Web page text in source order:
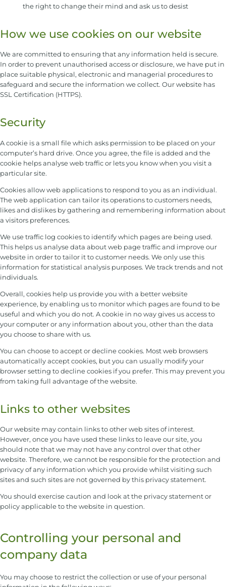
the right to change their mind and ask us to desist
How we use cookies on our website
We are committed to ensuring that any information held is secure.
In order to prevent unauthorised access or disclosure, we have put in
place suitable physical, electronic and managerial procedures to
safeguard and secure the information we collect. Our website has
SSL Certification (HTTPS).
Security
A cookie is a small file which asks permission to be placed on your
computer’s hard drive. Once you agree, the file is added and the
cookie helps analyse web traffic or lets you know when you visit a
particular site.
Cookies allow web applications to respond to you as an individual.
The web application can tailor its operations to customers needs,
likes and dislikes by gathering and remembering information about
a visitors preferences.
We use traffic log cookies to identify which pages are being used.
This helps us analyse data about web page traffic and improve our
website in order to tailor it to customer needs. We only use this
information for statistical analysis purposes. We track trends and not
individuals.
Overall, cookies help us provide you with a better website
experience, by enabling us to monitor which pages are found to be
useful and which you do not. A cookie in no way gives us access to
your computer or any information about you, other than the data
you choose to share with us.
You can choose to accept or decline cookies. Most web browsers
automatically accept cookies, but you can usually modify your
browser setting to decline cookies if you prefer. This may prevent you
from taking full advantage of the website.
Links to other websites
Our website may contain links to other web sites of interest.
However, once you have used these links to leave our site, you
should note that we may not have any control over that other
website. Therefore, we cannot be responsible for the protection and
privacy of any information which you provide whilst visiting such
sites and such sites are not governed by this privacy statement.
You should exercise caution and look at the privacy statement or
policy applicable to the website in question.
Controlling your personal and
company data
You may choose to restrict the collection or use of your personal